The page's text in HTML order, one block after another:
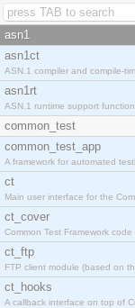
asn1
asn1ct
ASN.1 compiler and compile-
asn1rt
ASN.1 runtime support
common_test
common_test_app
A framework for automated
ct
Main user interface for the
ct_cover
Common Test Framework
ct_ftp
FTP client module (based on
ct_hooks
A callback interface on top of